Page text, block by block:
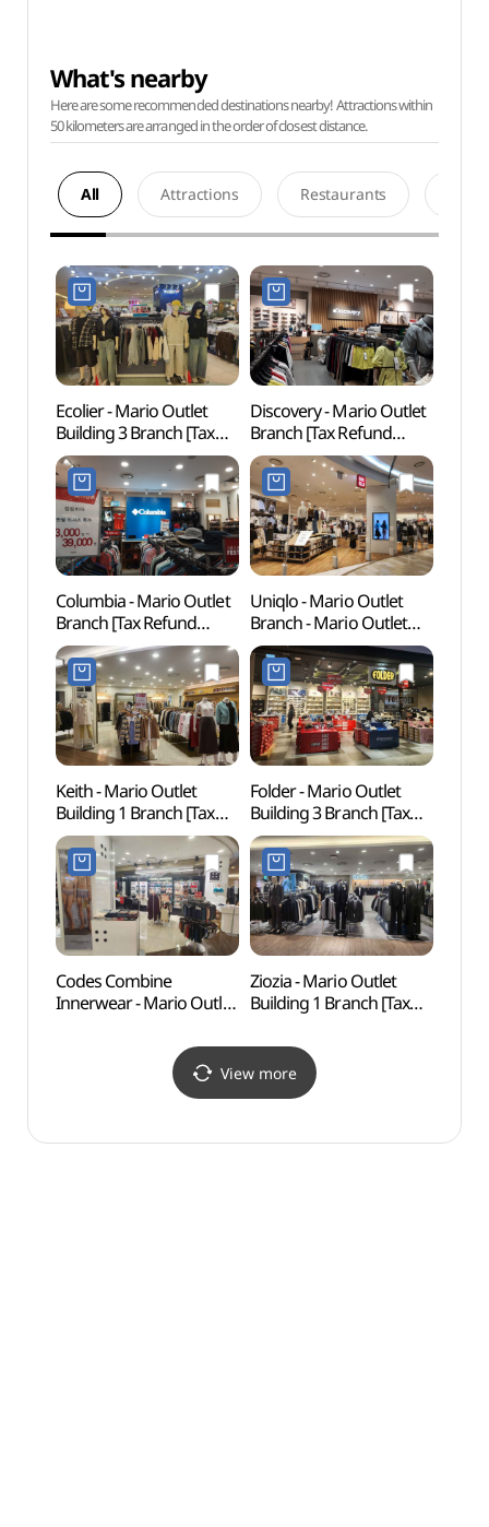
What's nearby
Here are some recommended destinations nearby! Attractions within
50 kilometers are arranged in the order of closest distance.
All Attractions Restaurants
Ecolier - Mario Outlet
Building 3 Branch [Tax
Refund Shop] (에꼴리에
마리오아울렛 3관점)
Discovery - Mario Outlet
Branch [Tax Refund
Shop]
(마리오디스커버리)
Columbia - Mario Outlet
Branch [Tax Refund
Shop] (마리오콜롬비아)
Uniqlo - Mario Outlet
Branch - Mario Outlet
Building 3 Branch [Tax
Refund Shop] (유니클로
마리오아울렛 3관점)
Keith - Mario Outlet
Building 1 Branch [Tax
Refund Shop] (키이스
마리오아울렛 1관점)
Folder - Mario Outlet
Building 3 Branch [Tax
Refund Shop] (폴더
마리오아울렛 3관점)
Codes Combine
Innerwear - Mario Outlet
(코데즈컴바인이너웨어
마리오아울렛 1관점)
Ziozia - Mario Outlet
Building 1 Branch [Tax
마리오아울렛 1관점)
View more